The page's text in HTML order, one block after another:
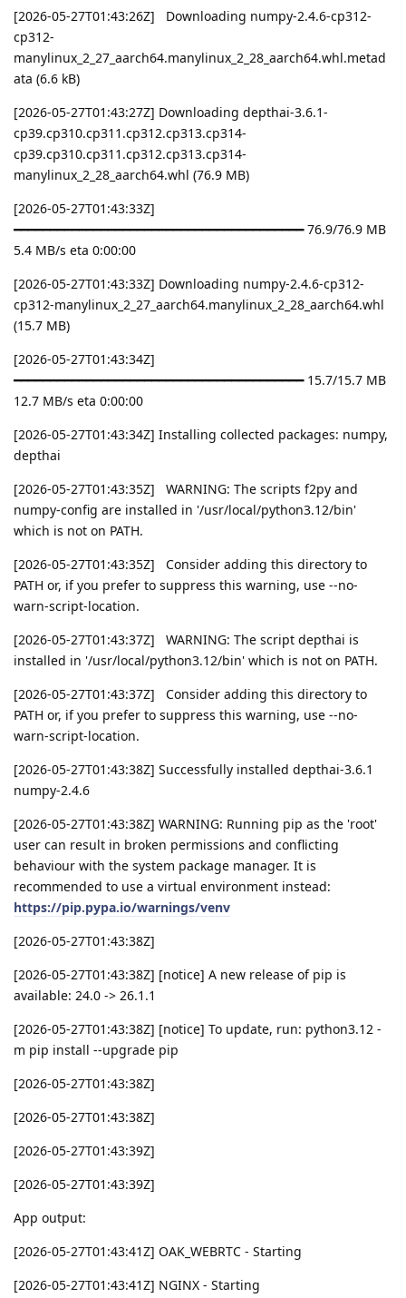
[2026-05-27T01:43:26Z] Downloading numpy-2.4.6-cp312-
cp312-
manylinux_2_27_aarch64.manylinux_2_28_aarch64.whl.metad
ata (6.6 kB)
[2026-05-27T01:43:27Z] Downloading depthai-3.6.1-
cp39.cp310.cp311.cp312.cp313.cp314-
cp39.cp310.cp311.cp312.cp313.cp314-
manylinux_2_28_aarch64.whl (76.9 MB)
[2026-05-27T01:43:33Z]
━━━━━━━━━━━━━━━━━━━━━━━━━━━━━━━━━━━━━━━━ 76.9/76.9 MB
5.4 MB/s eta 0:00:00
[2026-05-27T01:43:33Z] Downloading numpy-2.4.6-cp312-
cp312-manylinux_2_27_aarch64.manylinux_2_28_aarch64.whl
(15.7 MB)
[2026-05-27T01:43:34Z]
━━━━━━━━━━━━━━━━━━━━━━━━━━━━━━━━━━━━━━━━ 15.7/15.7 MB
12.7 MB/s eta 0:00:00
[2026-05-27T01:43:34Z] Installing collected packages: numpy,
depthai
[2026-05-27T01:43:35Z] WARNING: The scripts f2py and
numpy-config are installed in '/usr/local/python3.12/bin'
which is not on PATH.
[2026-05-27T01:43:35Z] Consider adding this directory to
PATH or, if you prefer to suppress this warning, use --no-
warn-script-location.
[2026-05-27T01:43:37Z] WARNING: The script depthai is
installed in '/usr/local/python3.12/bin' which is not on PATH.
[2026-05-27T01:43:37Z] Consider adding this directory to
PATH or, if you prefer to suppress this warning, use --no-
warn-script-location.
[2026-05-27T01:43:38Z] Successfully installed depthai-3.6.1
numpy-2.4.6
[2026-05-27T01:43:38Z] WARNING: Running pip as the 'root'
user can result in broken permissions and conflicting
behaviour with the system package manager. It is
recommended to use a virtual environment instead:
https://pip.pypa.io/warnings/venv
[2026-05-27T01:43:38Z]
[2026-05-27T01:43:38Z] [notice] A new release of pip is
available: 24.0 -> 26.1.1
[2026-05-27T01:43:38Z] [notice] To update, run: python3.12 -
m pip install --upgrade pip
[2026-05-27T01:43:38Z]
[2026-05-27T01:43:38Z]
[2026-05-27T01:43:39Z]
[2026-05-27T01:43:39Z]
App output:
[2026-05-27T01:43:41Z] OAK_WEBRTC - Starting
[2026-05-27T01:43:41Z] NGINX - Starting